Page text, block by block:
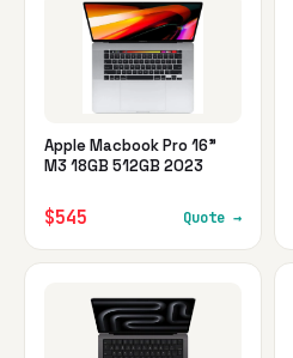
Apple Macbook Pro 16"
M3 18GB 512GB 2023
$545 Quote →